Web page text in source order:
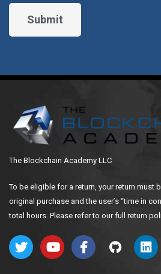
The Blockchain Academy LLC
To be eligible for a return, your return must
original purchase and the user’s “time in
total hours. Please refer to our full return